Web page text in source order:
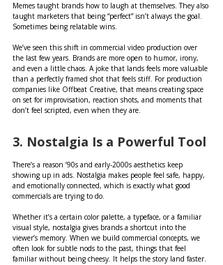
Memes taught brands how to laugh at themselves. They also
taught marketers that being “perfect” isn’t always the goal.
Sometimes being relatable wins.
We’ve seen this shift in commercial video production over
the last few years. Brands are more open to humor, irony,
and even a little chaos. A joke that lands feels more valuable
than a perfectly framed shot that feels stiff. For production
companies like Offbeat Creative, that means creating space
on set for improvisation, reaction shots, and moments that
don’t feel scripted, even when they are.
3. Nostalgia Is a Powerful Tool
There’s a reason ’90s and early-2000s aesthetics keep
showing up in ads. Nostalgia makes people feel safe, happy,
and emotionally connected, which is exactly what good
commercials are trying to do.
Whether it’s a certain color palette, a typeface, or a familiar
visual style, nostalgia gives brands a shortcut into the
viewer’s memory. When we build commercial concepts, we
often look for subtle nods to the past, things that feel
familiar without being cheesy. It helps the story land faster.